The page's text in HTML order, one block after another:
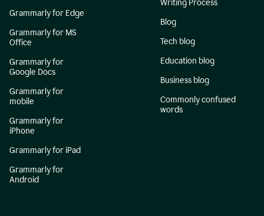
Grammarly for Edge
Grammarly for MS
Office
Grammarly for
Google Docs
Grammarly for
mobile
Grammarly for
iPhone
Grammarly for iPad
Grammarly for
Android
Writing Process
Blog
Tech blog
Education blog
Business blog
Commonly confused
words